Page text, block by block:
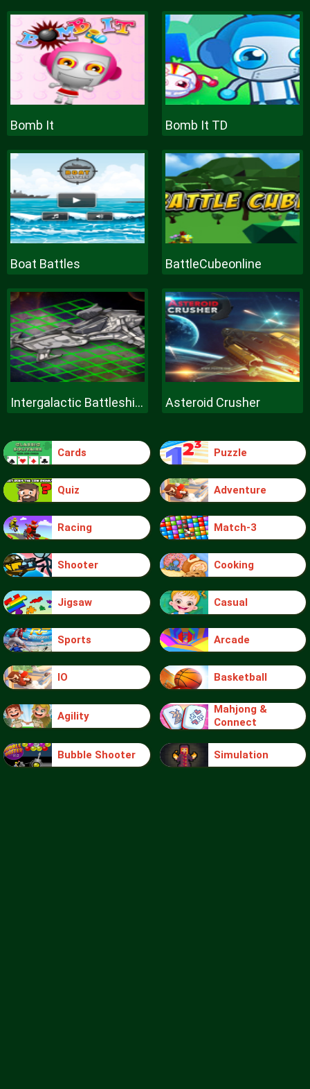
Bomb It Bomb It TD
Boat Battles BattleCubeonline
Intergalactic Battleships Asteroid Crusher
Cards Puzzle
Quiz Adventure
Racing Match-3
Shooter Cooking
Jigsaw Casual
Sports Arcade
IO Basketball
Agility
Mahjong &
Connect
Bubble Shooter Simulation